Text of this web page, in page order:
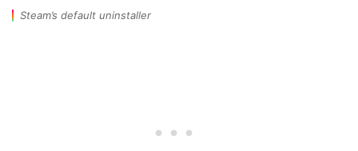
Steam’s default uninstaller